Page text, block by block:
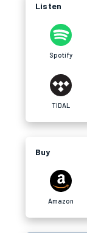
Listen
Spotify
TIDAL
Buy
Amazon